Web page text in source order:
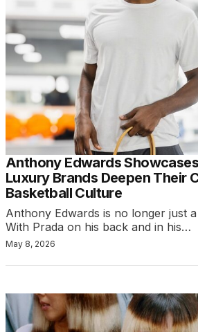
Anthony Edwards
Luxury Brands Deepen Their
Basketball Culture
Anthony Edwards is no longer just
With Prada on his back and in his…
May 8, 2026